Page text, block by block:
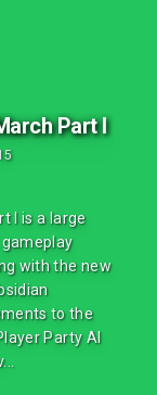
Part I
I is a large
with the new
to the
Party AI